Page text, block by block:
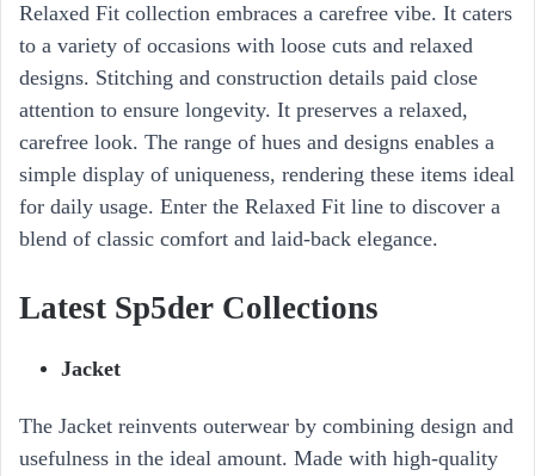
Relaxed Fit collection embraces a carefree vibe. It caters
to a variety of occasions with loose cuts and relaxed
designs. Stitching and construction details paid close
attention to ensure longevity. It preserves a relaxed,
carefree look. The range of hues and designs enables a
simple display of uniqueness, rendering these items ideal
for daily usage. Enter the Relaxed Fit line to discover a
blend of classic comfort and laid-back elegance.
Latest Sp5der Collections
Jacket
The Jacket reinvents outerwear by combining design and
usefulness in the ideal amount. Made with high-quality